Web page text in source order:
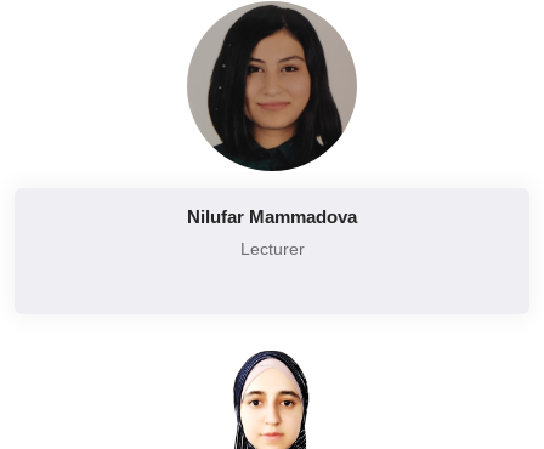
Nilufar Mammadova
Lecturer